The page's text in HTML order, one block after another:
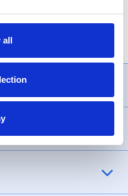
all
(variable). Purchase rate